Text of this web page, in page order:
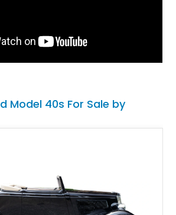
Model 40s For Sale by